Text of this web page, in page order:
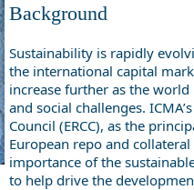
Background
Sustainability is rapidly
the international capital
increase further as the
and social challenges.
Council (ERCC), as the
European repo and
importance of the
to help drive the